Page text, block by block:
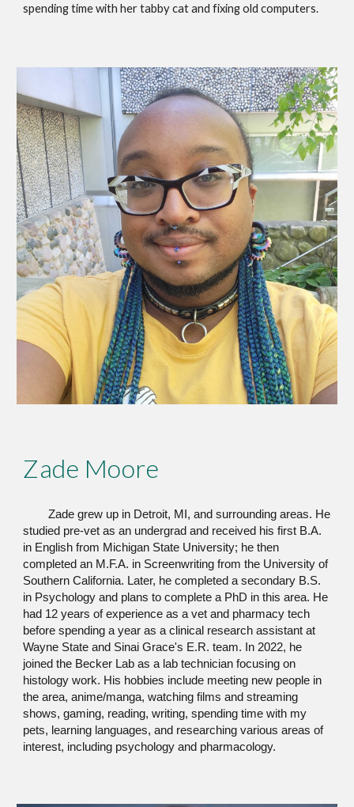
spending time with her tabby cat and fixing old computers.
Zade Moore
Zade grew up in Detroit, MI, and surrounding areas. He
studied pre-vet as an undergrad and received his first B.A.
in English from Michigan State University; he then
completed an M.F.A. in Screenwriting from the University of
Southern California. Later, he completed a secondary B.S.
in Psychology and plans to complete a PhD in this area. He
had 12 years of experience as a vet and pharmacy tech
before spending a year as a clinical research assistant at
Wayne State and Sinai Grace's E.R. team. In 2022, he
joined the Becker Lab as a lab technician focusing on
histology work. His hobbies include meeting new people in
the area, anime/manga, watching films and streaming
shows, gaming, reading, writing, spending time with my
pets, learning languages, and researching various areas of
interest, including psychology and pharmacology.